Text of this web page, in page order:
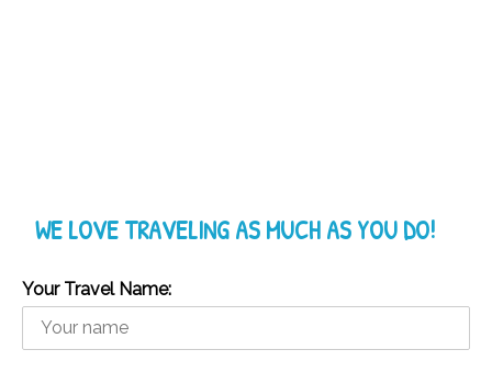
WE LOVE TRAVELING AS MUCH AS YOU DO!
Your Travel Name: